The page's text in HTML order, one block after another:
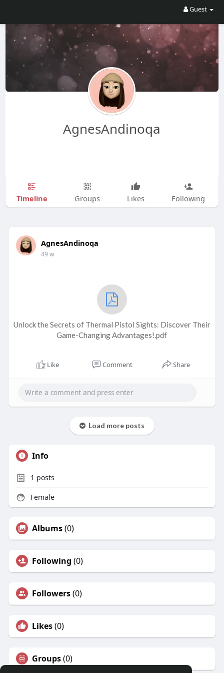
Guest
AgnesAndinoqa
Timeline Groups Likes Following
AgnesAndinoqa
49 w
Unlock the Secrets of Thermal Pistol Sights: Discover Their
Game-Changing Advantages!.pdf
Like Comment Share
Load more posts
Info
1 posts
Female
Albums(0)
Following (0)
Followers(0)
Likes(0)
Groups(0)